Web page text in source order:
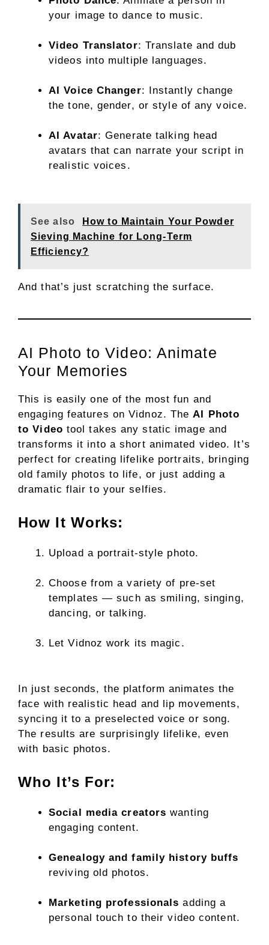
your image to dance to music.
Video Translator: Translate and dub
videos into multiple languages.
AI Voice Changer: Instantly change
the tone, gender, or style of any voice.
AI Avatar: Generate talking head
avatars that can narrate your script in
realistic voices.
See also
How to Maintain Your Powder
Sieving Machine for Long-Term
Efficiency?
And that’s just scratching the surface.
AI Photo to Video: Animate
Your Memories
This is easily one of the most fun and
engaging features on Vidnoz. The AI Photo
to Video tool takes any static image and
transforms it into a short animated video. It’s
perfect for creating lifelike portraits, bringing
old family photos to life, or just adding a
dramatic flair to your selfies.
How It Works:
Upload a portrait-style photo.
Choose from a variety of pre-set
templates — such as smiling, singing,
dancing, or talking.
Let Vidnoz work its magic.
In just seconds, the platform animates the
face with realistic head and lip movements,
syncing it to a preselected voice or song.
The results are surprisingly lifelike, even
with basic photos.
Who It’s For:
Social media creators wanting
engaging content.
Genealogy and family history buffs
reviving old photos.
Marketing professionals adding a
personal touch to their video content.